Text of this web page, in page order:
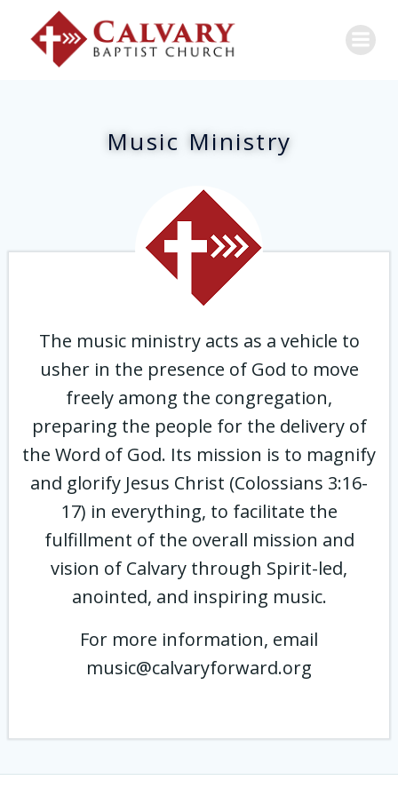
Music Ministry
The music ministry acts as a vehicle to
usher in the presence of God to move
freely among the congregation,
preparing the people for the delivery of
the Word of God. Its mission is to magnify
and glorify Jesus Christ (Colossians 3:16-
17) in everything, to facilitate the
fulfillment of the overall mission and
vision of Calvary through Spirit-led,
anointed, and inspiring music.
For more information, email
music@calvaryforward.org